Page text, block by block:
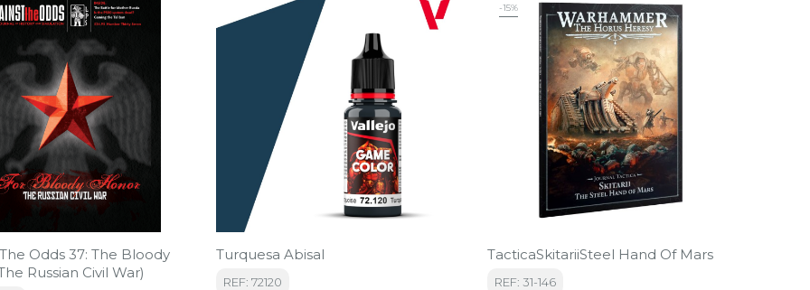
Odds 37: The Bloody
Russian Civil War)
Turquesa Abisal
REF: 72120
-15%
TacticaSkitariiSteel Hand Of Mars
REF: 31-146
‹